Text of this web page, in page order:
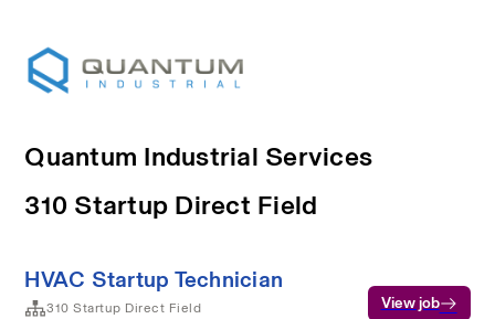
Quantum Industrial Services
310 Startup Direct Field
HVAC Startup Technician
310 Startup Direct Field
View job